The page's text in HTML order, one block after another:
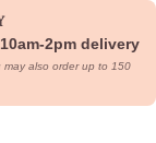
2pm delivery
may also order up to 150